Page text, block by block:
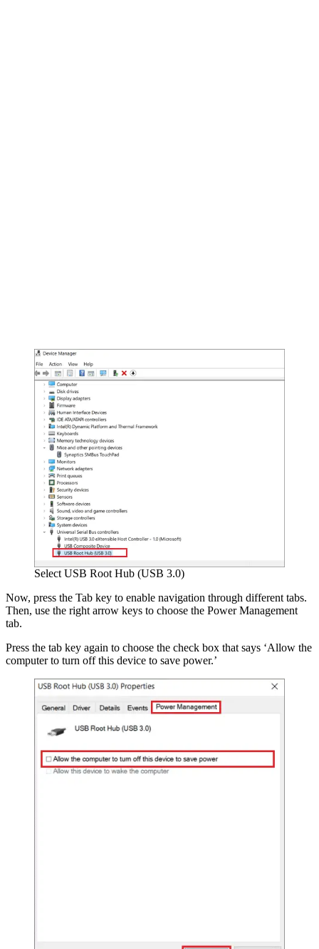
Select USB Root Hub (USB 3.0)
Now, press the Tab key to enable navigation through different tabs.
Then, use the right arrow keys to choose the Power Management
tab.
Press the tab key again to choose the check box that says ‘Allow the
computer to turn off this device to save power.’